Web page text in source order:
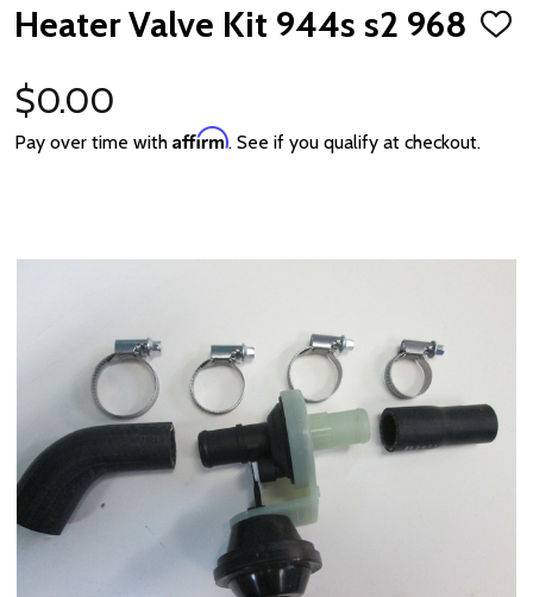
Heater Valve Kit 944s s2 968
ADD
$0.00
Pay over time with Affirm. See if you qualify at checkout.